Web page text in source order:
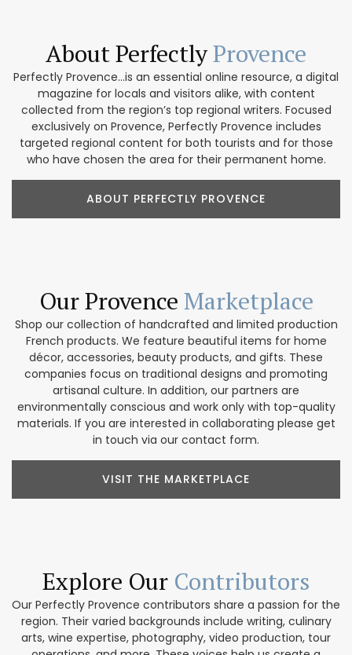
About PerfectlyProvence
Perfectly Provence...is an essential online resource, a digital
magazine for locals and visitors alike, with content
collected from the region’s top regional writers. Focused
exclusively on Provence, Perfectly Provence includes
targeted regional content for both tourists and for those
who have chosen the area for their permanent home.
ABOUT PERFECTLY PROVENCE
Our Provence Marketplace
Shop our collection of handcrafted and limited production
French products. We feature beautiful items for home
décor, accessories, beauty products, and gifts. These
companies focus on traditional designs and promoting
artisanal culture. In addition, our partners are
environmentally conscious and work only with top-quality
materials. If you are interested in collaborating please get
in touch via our contact form.
VISIT THE MARKETPLACE
Explore Our Contributors
Our Perfectly Provence contributors share a passion for the
region. Their varied backgrounds include writing, culinary
arts, wine expertise, photography, video production, tour